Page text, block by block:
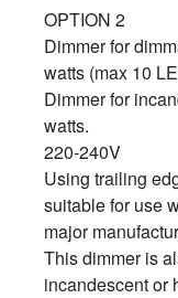
OPTION 2
Dimmer for
watts (max 10
Dimmer for
watts.
220-240V
Using trailing
suitable for use
major
This dimmer is
incandescent or